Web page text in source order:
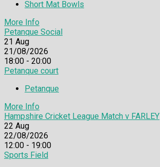
Short Mat Bowls
More Info
Petanque Social
21 Aug
21/08/2026
18:00 - 20:00
Petanque court
Petanque
More Info
Hampshire Cricket League Match v FARLEY
22 Aug
22/08/2026
12:00 - 19:00
Sports Field